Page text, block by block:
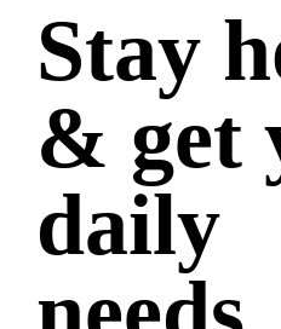
Stay
& get
daily